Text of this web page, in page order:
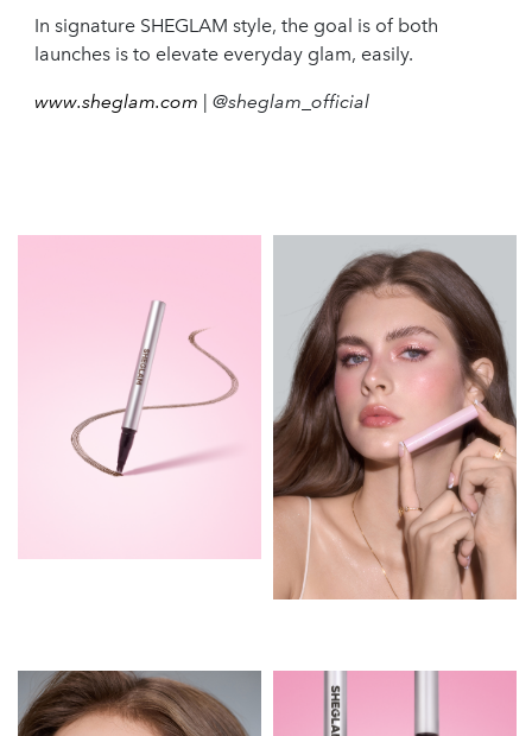
In signature SHEGLAM style, the goal is of both
launches is to elevate everyday glam, easily.
www.sheglam.com | @sheglam_official